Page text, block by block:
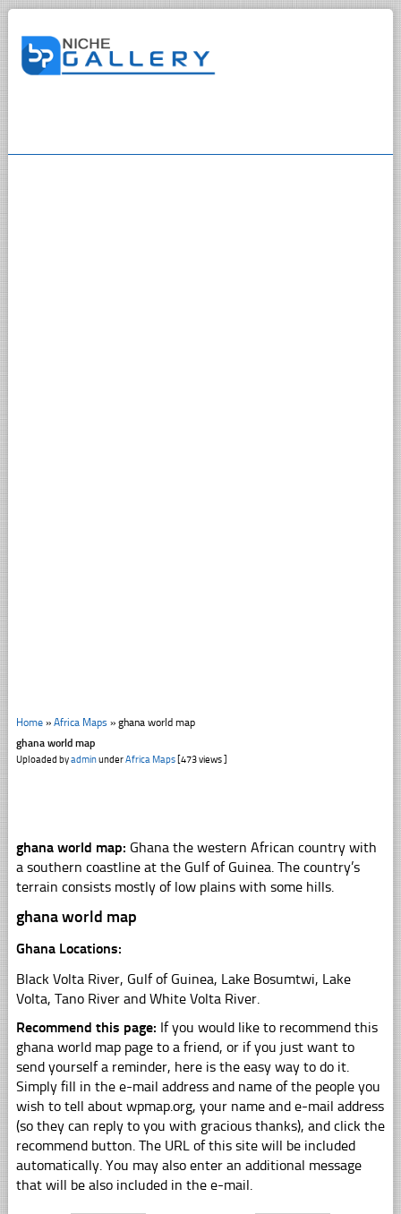
Home» Africa Maps » ghana world map
ghana world map
Uploaded byadminunderAfrica Maps[473 views ]
ghana world map: Ghana the western African country with
a southern coastline at the Gulf of Guinea. The country’s
terrain consists mostly of low plains with some hills.
ghana world map
Ghana Locations:
Black Volta River, Gulf of Guinea, Lake Bosumtwi, Lake
Volta, Tano River and White Volta River.
Recommend this page: If you would like to recommend this
ghana world map page to a friend, or if you just want to
send yourself a reminder, here is the easy way to do it.
Simply fill in the e-mail address and name of the people you
wish to tell about wpmap.org, your name and e-mail address
(so they can reply to you with gracious thanks), and click the
recommend button. The URL of this site will be included
automatically. You may also enter an additional message
that will be also included in the e-mail.